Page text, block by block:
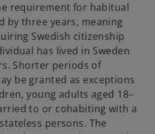
requirement for habitual
by three years, meaning
Swedish citizenship
has lived in Sweden
Shorter periods of
be granted as exceptions
young adults aged 18–
to or cohabiting with a
persons. The